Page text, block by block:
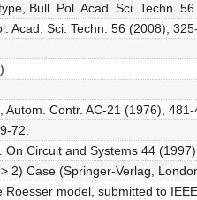
Bull. Pol. Acad. Sci. Techn.
Acad. Sci. Techn. 56 (2008),
Contr. AC-21 (1976), 481-
72.
Circuit and Systems 44
2) Case (Springer-Verlag,
model, submitted to